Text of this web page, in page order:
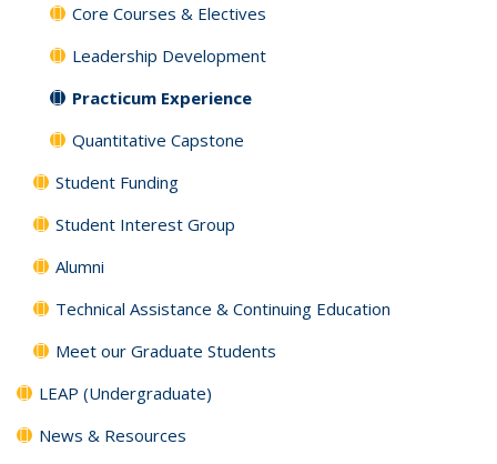
Core Courses & Electives
Leadership Development
Practicum Experience
Quantitative Capstone
Student Funding
Student Interest Group
Alumni
Technical Assistance & Continuing Education
Meet our Graduate Students
LEAP (Undergraduate)
News & Resources